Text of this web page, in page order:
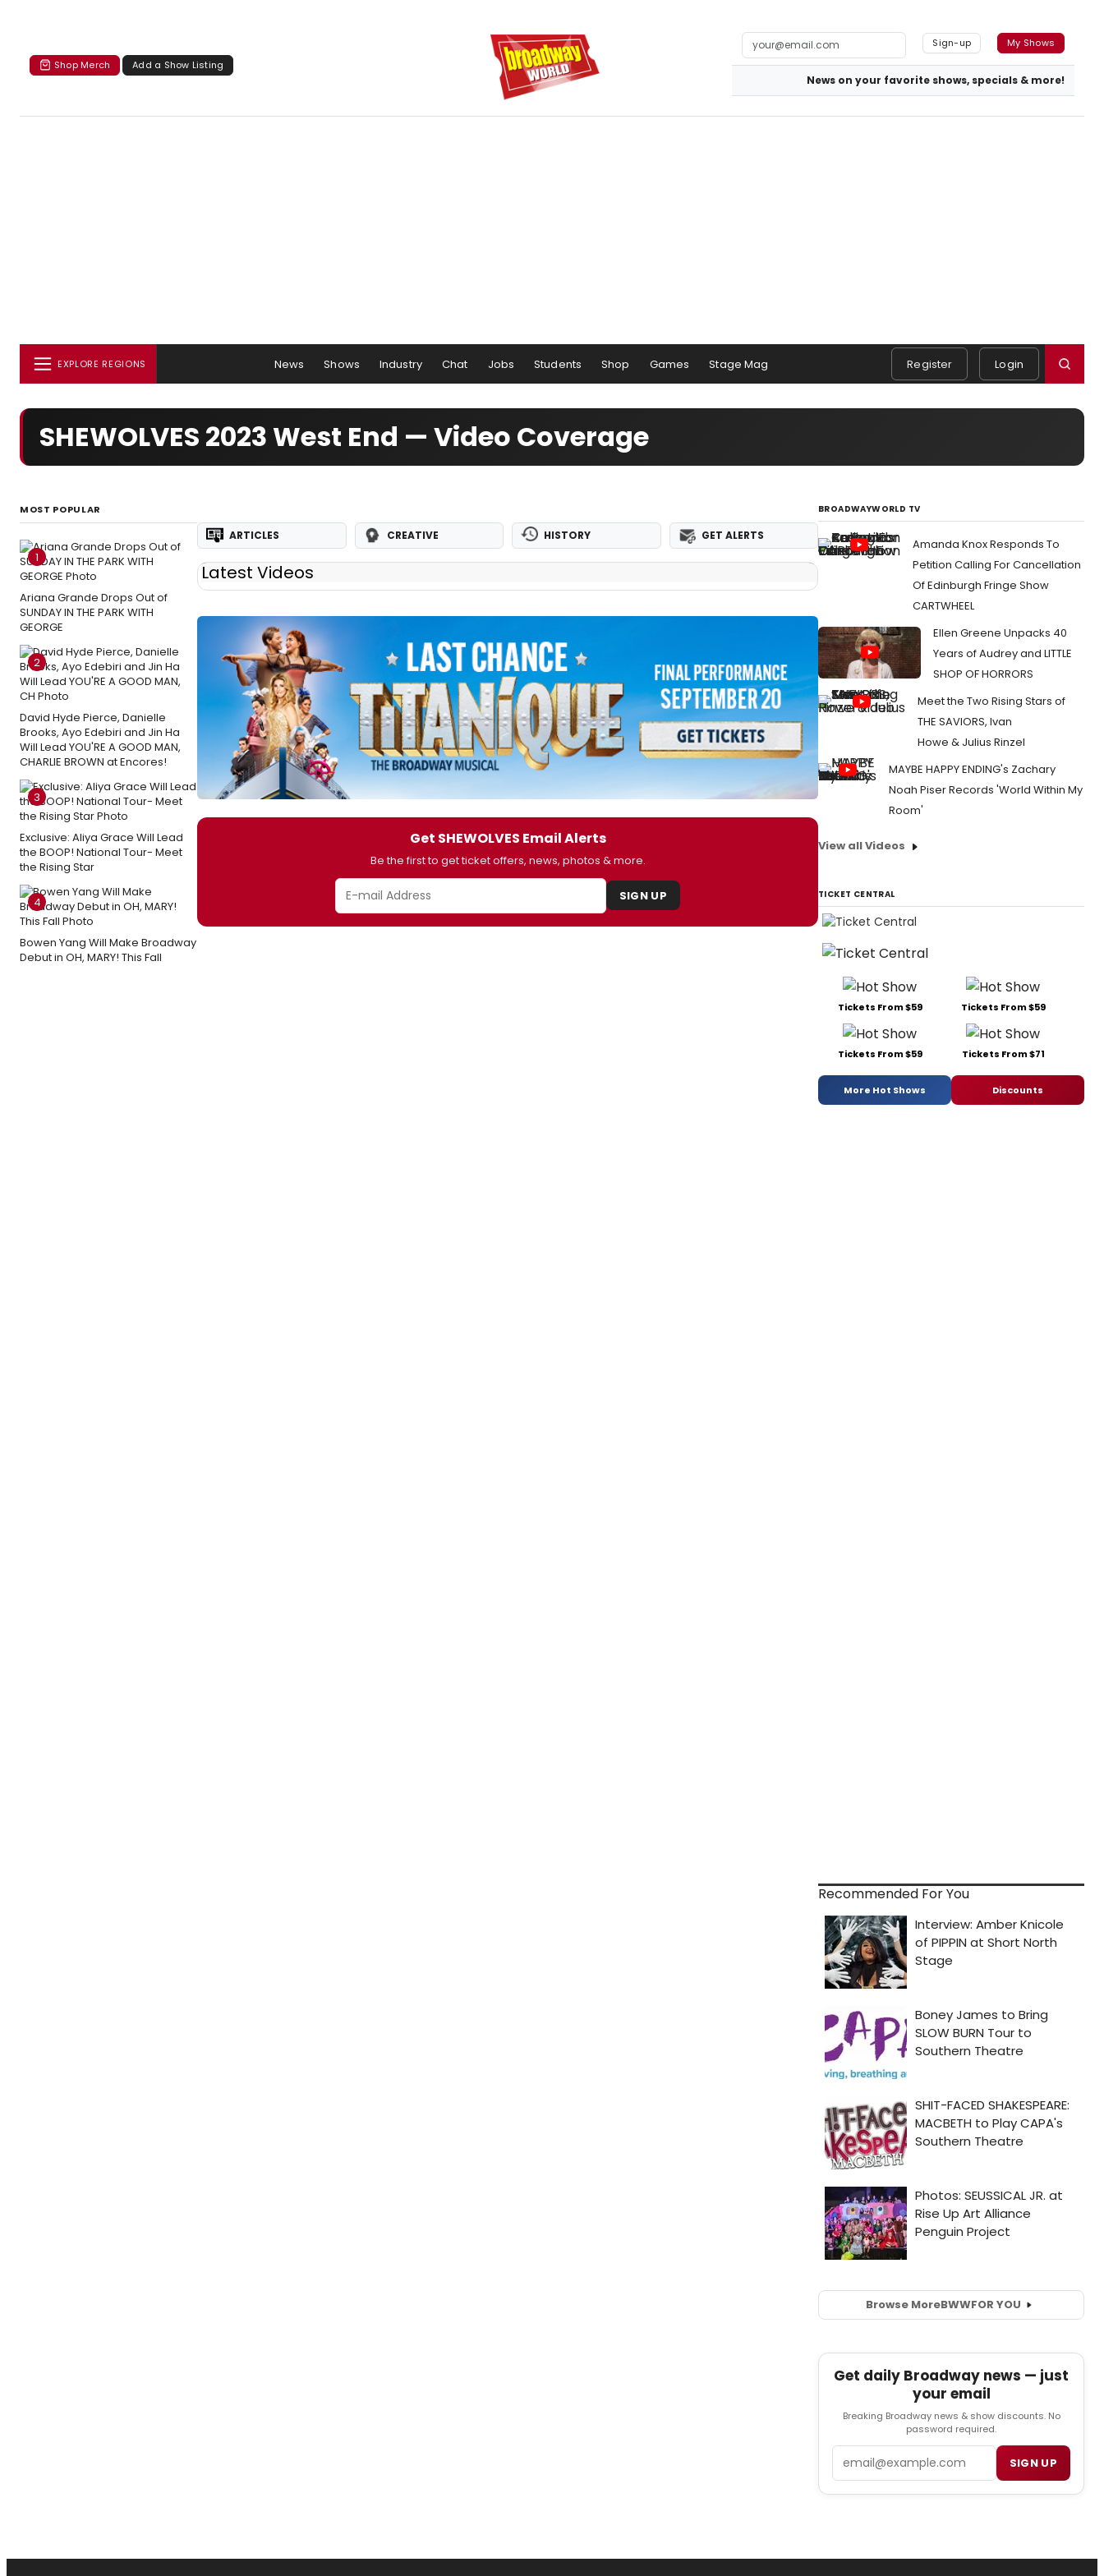
Shop Merch Add a Show Listing
Sign-up My Shows
News on your favorite shows, specials & more!
EXPLORE REGIONS News Shows Industry Chat Jobs Students Shop Games Stage Mag Register Login
SHEWOLVES 2023 West End — Video Coverage
MOST POPULAR
1
Ariana Grande Drops Out of
SUNDAY IN THE PARK WITH
GEORGE
2
David Hyde Pierce, Danielle
Brooks, Ayo Edebiri and Jin Ha
Will Lead YOU'RE A GOOD MAN,
CHARLIE BROWN at Encores!
3
Exclusive: Aliya Grace Will Lead
the BOOP! National Tour- Meet
the Rising Star
4
Bowen Yang Will Make Broadway
Debut in OH, MARY! This Fall
ARTICLES CREATIVE HISTORY GET ALERTS
Latest Videos
Get SHEWOLVES Email Alerts
Be the first to get ticket offers, news, photos & more.
SIGN UP
BROADWAYWORLD TV
Amanda Knox Responds To
Petition Calling For Cancellation
Of Edinburgh Fringe Show
CARTWHEEL
Ellen Greene Unpacks 40
Years of Audrey and LITTLE
SHOP OF HORRORS
Meet the Two Rising Stars of
THE SAVIORS, Ivan
Howe & Julius Rinzel
MAYBE HAPPY ENDING's Zachary
Noah Piser Records 'World Within My
Room'
View all Videos
TICKET CENTRAL
Tickets From $59 Tickets From $59
Tickets From $59 Tickets From $71
More Hot Shows Discounts
Recommended For You
Browse MoreBWWFOR YOU
Get daily Broadway news — just
your email
Breaking Broadway news & show discounts. No
password required.
SIGN UP